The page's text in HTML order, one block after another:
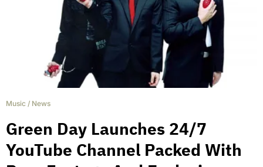
Music / News
Green Day Launches 24/7
YouTube Channel Packed With